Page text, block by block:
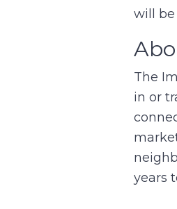
will be
The
in or
years